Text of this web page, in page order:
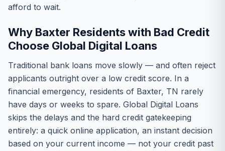
afford to wait.
Why Baxter Residents with Bad Credit
Choose Global Digital Loans
Traditional bank loans move slowly — and often reject
applicants outright over a low credit score. In a
financial emergency, residents of Baxter, TN rarely
have days or weeks to spare. Global Digital Loans
skips the delays and the hard credit gatekeeping
entirely: a quick online application, an instant decision
based on your current income — not your credit past